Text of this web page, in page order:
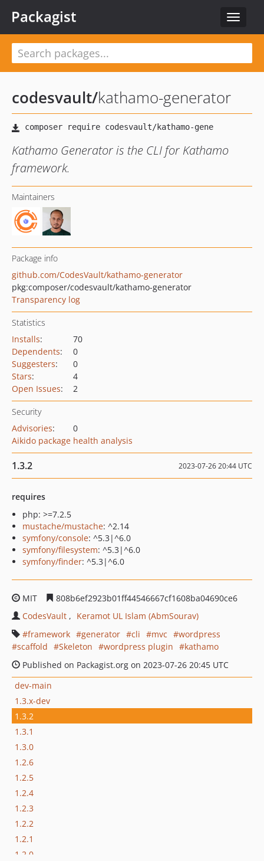
Toggle
Packagist
codesvault/kathamo-generator
Kathamo Generator is the CLI for Kathamo
framework.
Maintainers
Package info
github.com/CodesVault/kathamo-generator
pkg:composer/codesvault/kathamo-generator
Transparency log
Statistics
Installs:
70
Dependents:
0
Suggesters:
0
Stars:
4
Open Issues: 2
Security
Advisories:
0
Aikido package health analysis
1.3.2 2023-07-26 20:44 UTC
requires
php: >=7.2.5
mustache/mustache: ^2.14
symfony/console: ^5.3|^6.0
symfony/filesystem: ^5.3|^6.0
symfony/finder: ^5.3|^6.0
MIT
808b6ef2923b01ff44546667cf1608ba04690ce6
CodesVault
Keramot UL Islam (AbmSourav)
framework
generator cli mvc
wordpress
scaffold
Skeleton wordpress plugin
kathamo
Published on Packagist.org on 2023-07-26 20:45 UTC
dev-main
1.3.x-dev
1.3.2
1.3.1
1.3.0
1.2.6
1.2.5
1.2.4
1.2.3
1.2.2
1.2.1
1.2.0